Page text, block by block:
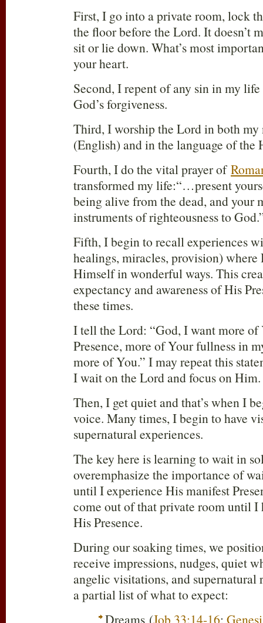
First, I go into a private room, lock
the floor before the Lord. It doesn’t
sit or lie down. What’s most
your heart.
Second, I repent of any sin in my
God’s forgiveness.
Third, I worship the Lord in both my
(English) and in the language of the
Fourth, I do the vital prayer of
transformed my life:“…present
being alive from the dead, and your
instruments of righteousness to
Fifth, I begin to recall experiences
healings, miracles, provision) where
Himself in wonderful ways. This
expectancy and awareness of His
these times.
I tell the Lord: “God, I want more of
Presence, more of Your fullness in
more of You.” I may repeat this
I wait on the Lord and focus on Him.
Then, I get quiet and that’s when I
voice. Many times, I begin to have
supernatural experiences.
The key here is learning to wait in
overemphasize the importance of
until I experience His manifest
come out of that private room until I
His Presence.
During our soaking times, we
receive impressions, nudges, quiet
angelic visitations, and supernatural
a partial list of what to expect:
Dreams (Job 33:14-16;